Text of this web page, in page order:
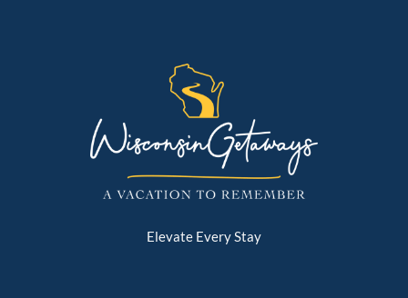
Elevate Every Stay